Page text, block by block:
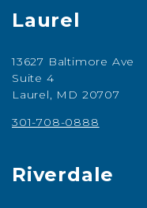
Laurel
13627 Baltimore Ave
Suite 4
Laurel, MD 20707
301-708-0888
Riverdale